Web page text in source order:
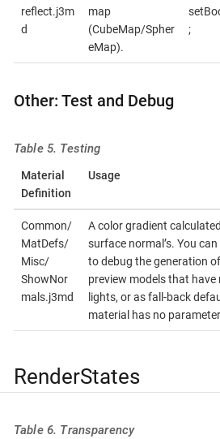
reflect.j3m
d
map
(CubeMap/Spher
eMap).
;
Other: Test and Debug
Table 5. Testing
Material
Definition
Usage
Common/
MatDefs/
Misc/
ShowNor
mals.j3md
A color gradient
surface normal’s. You
to debug the generation
preview models that
lights, or as fall-back
material has no
RenderStates
Table 6. Transparency